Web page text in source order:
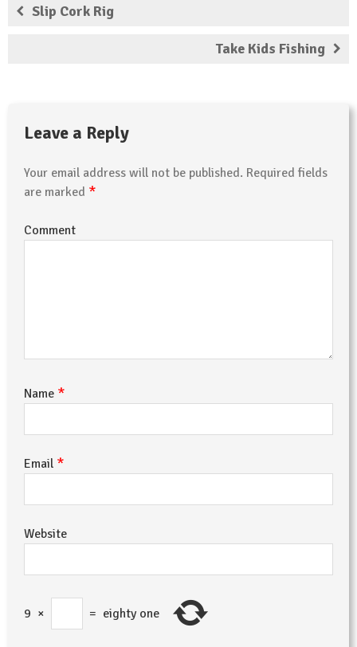
Slip Cork Rig
Take Kids Fishing
Leave a Reply
Your email address will not be published. Required fields
are marked *
Comment
Name *
Email *
Website
9 × = eighty one